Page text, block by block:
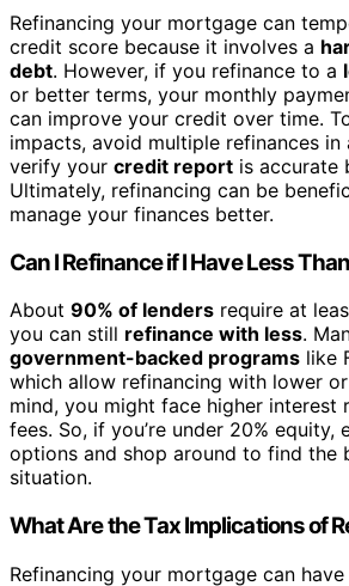
Refinancing your mortgage can
credit score because it involves a
debt. However, if you refinance to a
or better terms, your monthly
can improve your credit over time.
impacts, avoid multiple refinances
verify your credit report is accurate
Ultimately, refinancing can be
manage your finances better.
Can I Refinance if I Have Less
About 90% of lenders require at
you can still refinance with less.
government-backed programs like
which allow refinancing with lower
mind, you might face higher interest
fees. So, if you’re under 20% equity,
options and shop around to find the
situation.
What Are the Tax Implications of
Refinancing your mortgage can have